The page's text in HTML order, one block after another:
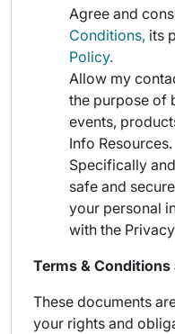
Agree and
Conditions, its
Policy.
Allow my
the purpose of
events,
Info Resources.
Specifically
safe and
your personal
with the
Terms &
These documents
your rights and